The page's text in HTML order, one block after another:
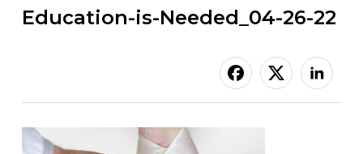
Education-is-Needed_04-26-22